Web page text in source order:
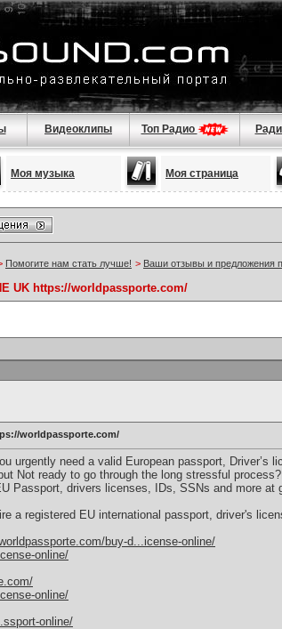
Видеоклипы Топ Радио
Моя музыка Моя страница
Помогите нам стать лучше! > Ваши отзывы и предложения
UK https://worldpassporte.com/
worldpassporte.com/
urgently need a valid European passport, Driver’s
Not ready to go through the long stressful
Passport, drivers licenses, IDs, SSNs and more at
a registered EU international passport, driver's
buy-d...icense-online/
online/
online/
online/